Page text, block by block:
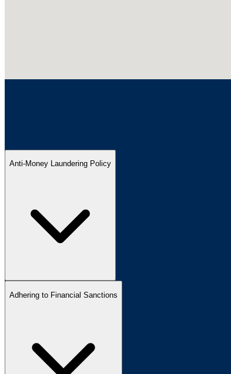
Anti-Money Laundering Policy
Adhering to Financial Sanctions